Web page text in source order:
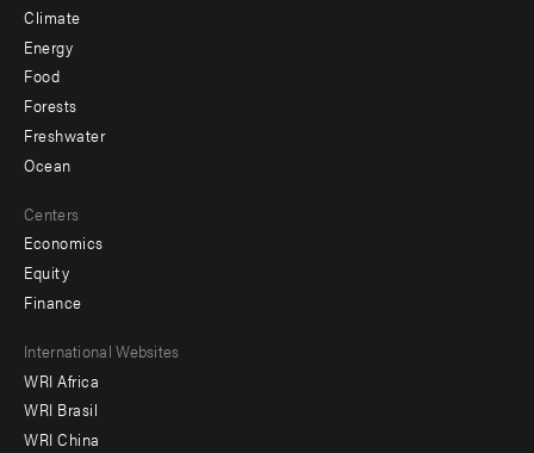
Climate
Energy
Food
Forests
Freshwater
Ocean
Centers
Economics
Equity
Finance
Footer
menu
-
International Websites
WRI Africa
WRI Brasil
WRI China